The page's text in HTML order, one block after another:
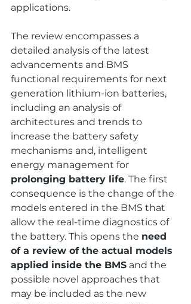
applications.
The review encompasses a
detailed analysis of the latest
advancements and BMS
functional requirements for next
generation lithium-ion batteries,
including an analysis of
architectures and trends to
increase the battery safety
mechanisms and, intelligent
energy management for
prolonging battery life. The first
consequence is the change of the
models entered in the BMS that
allow the real-time diagnostics of
the battery. This opens the need
of a review of the actual models
applied inside the BMS and the
possible novel approaches that
may be included as the new